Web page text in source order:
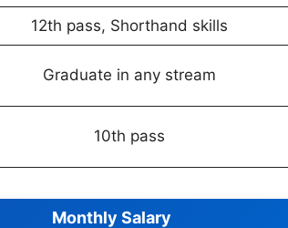
12th pass, Shorthand skills
Graduate in any stream
10th pass
Monthly Salary